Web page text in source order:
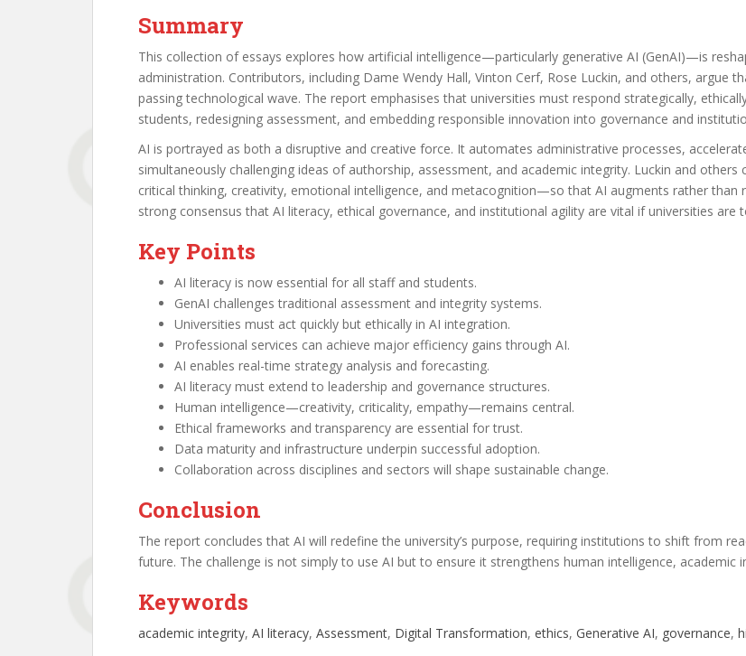
Summary
This collection of essays explores how artificial intelligence—particularly generative AI (GenAI)—is
administration. Contributors, including Dame Wendy Hall, Vinton Cerf, Rose Luckin, and others, argue
passing technological wave. The report emphasises that universities must respond strategically,
students, redesigning assessment, and embedding responsible innovation into governance and
AI is portrayed as both a disruptive and creative force. It automates administrative processes,
simultaneously challenging ideas of authorship, assessment, and academic integrity. Luckin and
critical thinking, creativity, emotional intelligence, and metacognition—so that AI augments rather than
strong consensus that AI literacy, ethical governance, and institutional agility are vital if universities are
Key Points
AI literacy is now essential for all staff and students.
GenAI challenges traditional assessment and integrity systems.
Universities must act quickly but ethically in AI integration.
Professional services can achieve major efficiency gains through AI.
AI enables real-time strategy analysis and forecasting.
AI literacy must extend to leadership and governance structures.
Human intelligence—creativity, criticality, empathy—remains central.
Ethical frameworks and transparency are essential for trust.
Data maturity and infrastructure underpin successful adoption.
Collaboration across disciplines and sectors will shape sustainable change.
Conclusion
The report concludes that AI will redefine the university’s purpose, requiring institutions to shift from
future. The challenge is not simply to use AI but to ensure it strengthens human intelligence, academic
Keywords
academic integrity, AI literacy, Assessment, Digital Transformation, ethics, Generative AI, governance,